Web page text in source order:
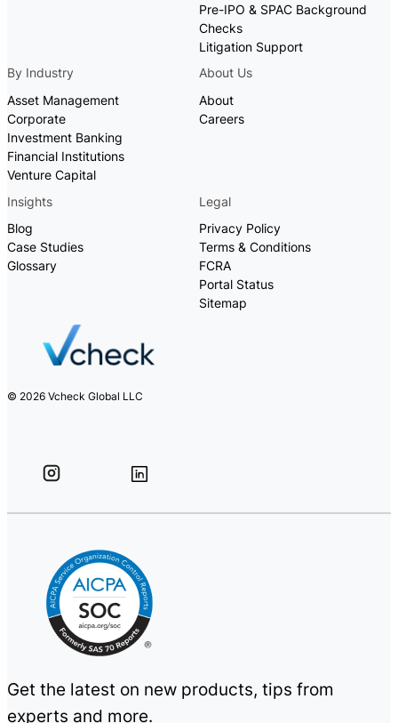
© 2026 Vcheck Global LLC
Pre-IPO & SPAC Background
Checks
Litigation Support
By Industry
Asset Management
Corporate
Investment Banking
Financial Institutions
Venture Capital
About Us
About
Careers
Insights
Blog
Case Studies
Glossary
Legal
Privacy Policy
Terms & Conditions
FCRA
Portal Status
Sitemap
Get the latest on new products, tips from
experts and more.